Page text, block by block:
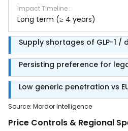
Impact Timeline :
Long term (≥ 4 years)
Supply shortages of GLP-1 /
Persisting preference for
Low generic penetration vs
Source: Mordor Intelligence
Price Controls & Regional